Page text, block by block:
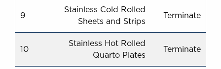
9
Stainless Cold Rolled
Sheets and Strips
Terminate
10
Stainless Hot Rolled
Quarto Plates
Terminate